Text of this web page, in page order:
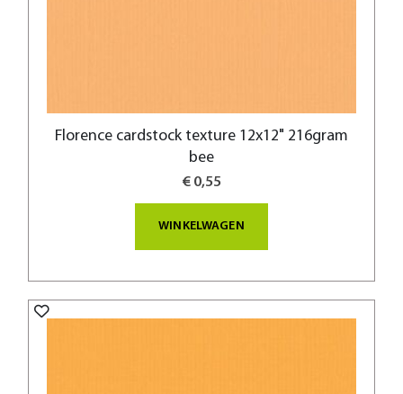
Florence cardstock texture 12x12" 216gram
bee
€ 0,55
WINKELWAGEN